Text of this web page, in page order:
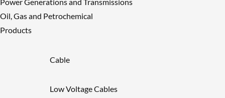
Power Generations and Transmissions
Oil, Gas and Petrochemical
Products
Cable
Low Voltage Cables